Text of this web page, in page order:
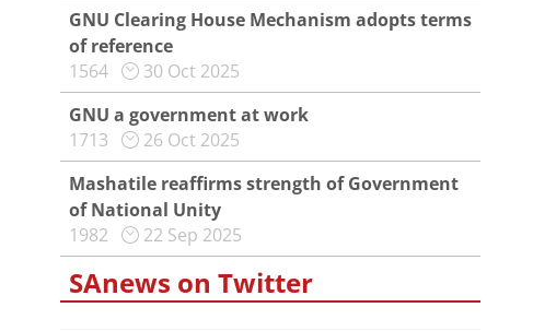
GNU Clearing House Mechanism adopts terms
of reference
1564
30 Oct 2025
GNU a government at work
1713
26 Oct 2025
Mashatile reaffirms strength of Government
of National Unity
1982
22 Sep 2025
SAnews on Twitter